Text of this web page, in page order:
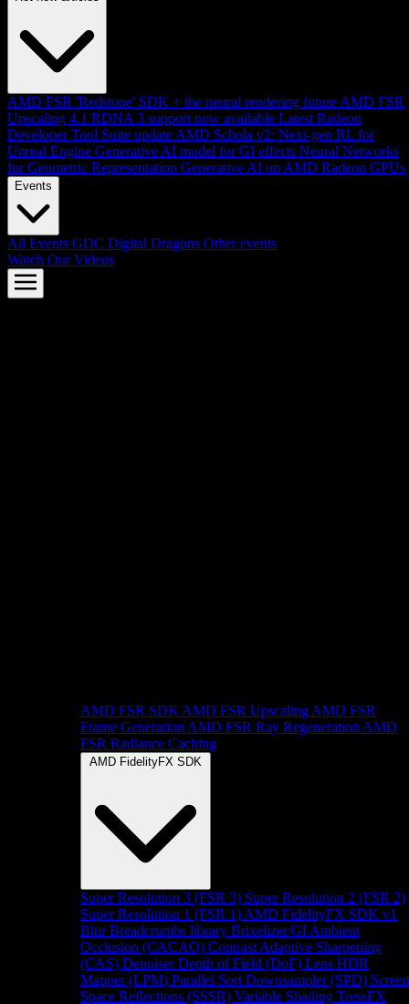
AMD FSR 'Redstone' SDK + the neural rendering future AMD FSR
Upscaling 4.1 RDNA 3 support now available Latest Radeon
Developer Tool Suite update AMD Schola v2: Next-gen RL for
Unreal Engine Generative AI model for GI effects Neural Networks
for Geometric Representation Generative AI on AMD Radeon GPUs
Events
All Events GDC Digital Dragons Other events
Watch Our Videos
AMD FSR SDK AMD FSR Upscaling AMD FSR
Frame Generation AMD FSR Ray Regeneration AMD
FSR Radiance Caching
AMD FidelityFX SDK
Super Resolution 3 (FSR 3) Super Resolution 2 (FSR 2)
Super Resolution 1 (FSR 1) AMD FidelityFX SDK v1
Blur Breadcrumbs library Brixelizer/GI Ambient
Occlusion (CACAO) Contrast Adaptive Sharpening
(CAS) Denoiser Depth of Field (DoF) Lens HDR
Mapper (LPM) Parallel Sort Downsampler (SPD) Screen
Space Reflections (SSSR) Variable Shading TressFX